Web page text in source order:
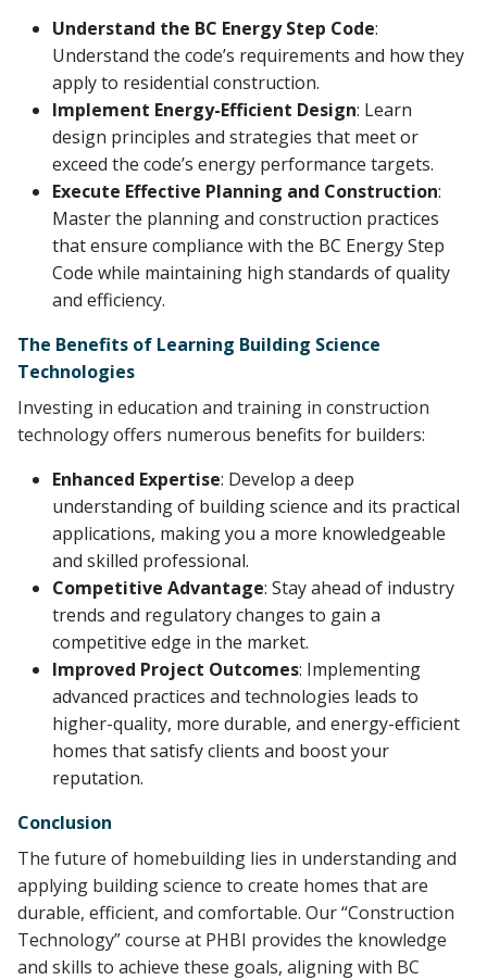
Understand the BC Energy Step Code:
Understand the code’s requirements and how they
apply to residential construction.
Implement Energy-Efficient Design: Learn
design principles and strategies that meet or
exceed the code’s energy performance targets.
Execute Effective Planning and Construction:
Master the planning and construction practices
that ensure compliance with the BC Energy Step
Code while maintaining high standards of quality
and efficiency.
The Benefits of Learning Building Science
Technologies
Investing in education and training in construction
technology offers numerous benefits for builders:
Enhanced Expertise: Develop a deep
understanding of building science and its practical
applications, making you a more knowledgeable
and skilled professional.
Competitive Advantage: Stay ahead of industry
trends and regulatory changes to gain a
competitive edge in the market.
Improved Project Outcomes: Implementing
advanced practices and technologies leads to
higher-quality, more durable, and energy-efficient
homes that satisfy clients and boost your
reputation.
Conclusion
The future of homebuilding lies in understanding and
applying building science to create homes that are
durable, efficient, and comfortable. Our “Construction
Technology” course at PHBI provides the knowledge
and skills to achieve these goals, aligning with BC